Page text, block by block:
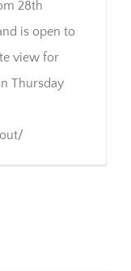
28th
is open to
view for
Thursday